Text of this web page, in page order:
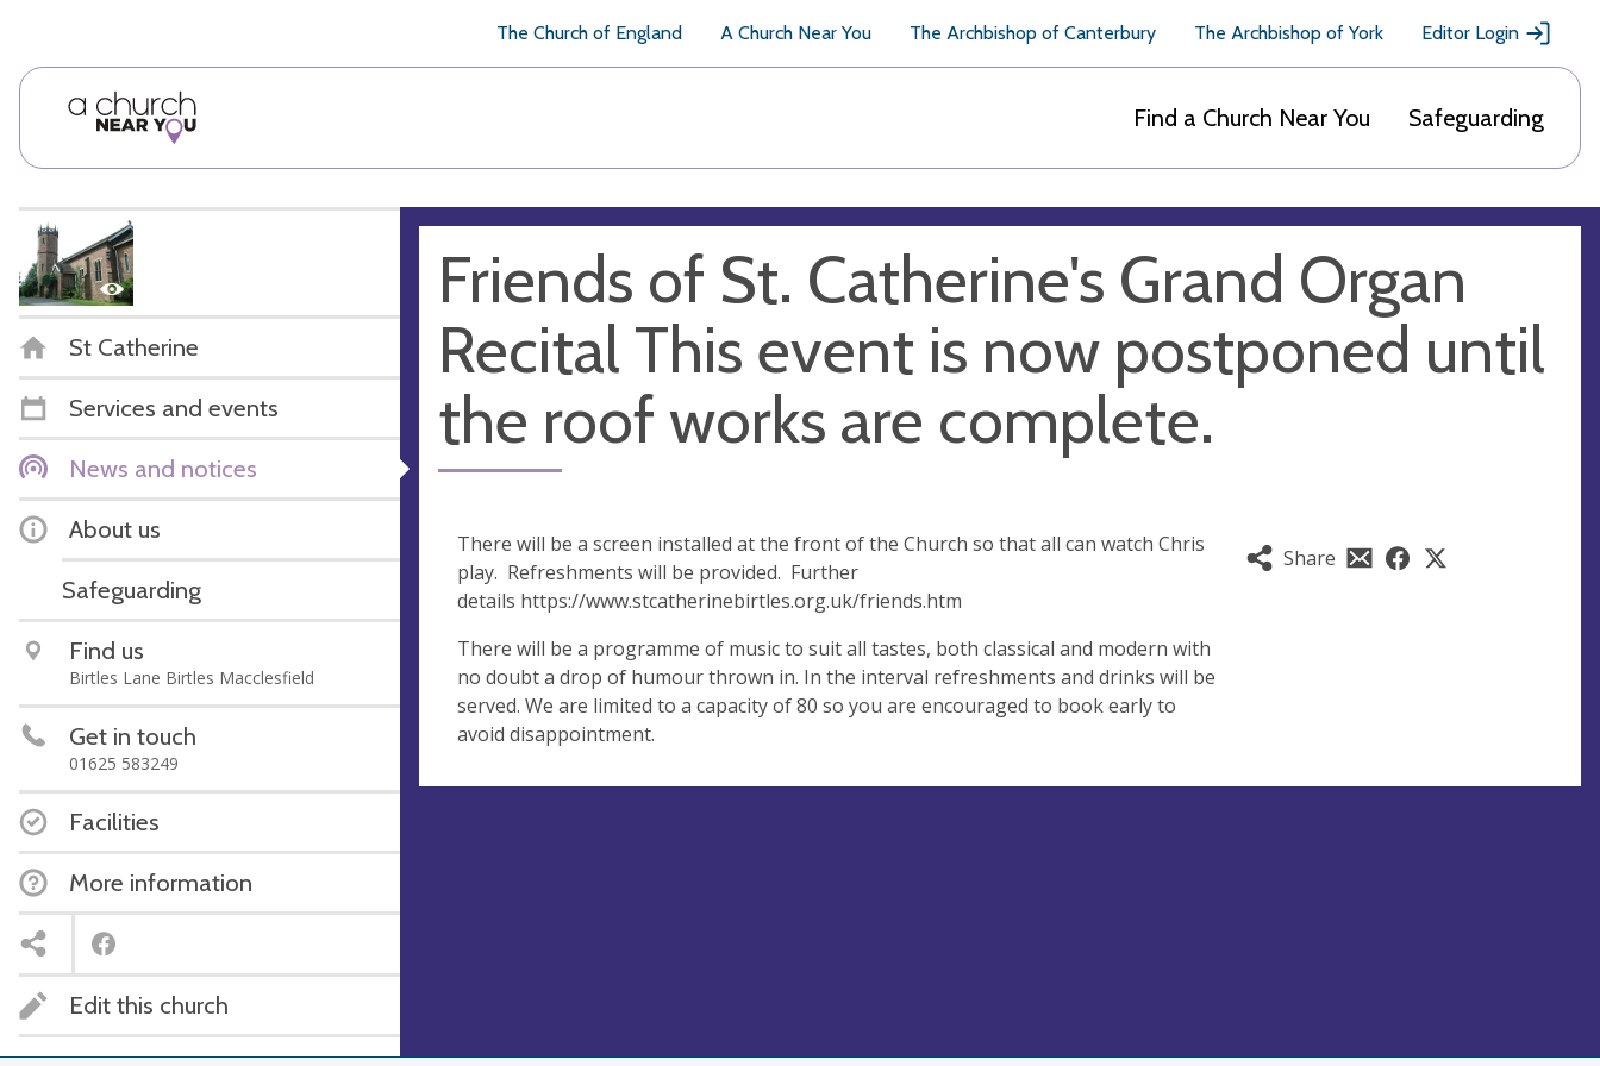
The Church of England A Church Near You The Archbishop of Canterbury The Archbishop of York Editor Login
Find a Church Near You Safeguarding
St Catherine
Services and events
News and notices
About us
Safeguarding
Find us
Birtles Lane Birtles Macclesfield
Get in touch
01625 583249
Facilities
More information
Edit this church
Friends of St. Catherine's Grand Organ
Recital This event is now postponed until
the roof works are complete.
Share
There will be a screen installed at the front of the Church so that all can watch Chris
play. Refreshments will be provided. Further
details https://www.stcatherinebirtles.org.uk/friends.htm
There will be a programme of music to suit all tastes, both classical and modern with
no doubt a drop of humour thrown in. In the interval refreshments and drinks will be
served. We are limited to a capacity of 80 so you are encouraged to book early to
avoid disappointment.